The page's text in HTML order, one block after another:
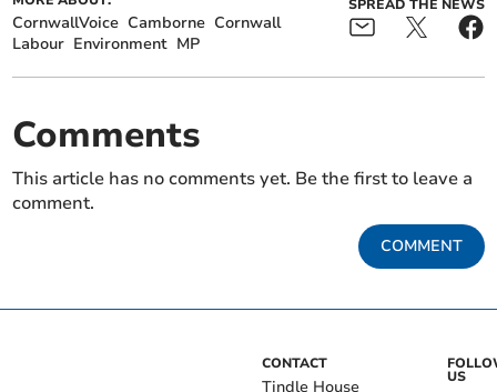
CornwallVoice Camborne Cornwall
Labour Environment MP
SPREAD THE NEWS
Comments
This article has no comments yet. Be the first to leave a
comment.
COMMENT
CONTACT
Tindle House
US